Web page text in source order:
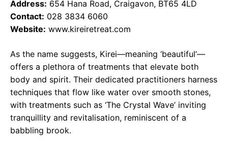
Address: 654 Hana Road, Craigavon, BT65 4LD
Contact: 028 3834 6060
Website: www.kireiretreat.com
As the name suggests, Kirei—meaning ‘beautiful’—
offers a plethora of treatments that elevate both
body and spirit. Their dedicated practitioners harness
techniques that flow like water over smooth stones,
with treatments such as ‘The Crystal Wave’ inviting
tranquillity and revitalisation, reminiscent of a
babbling brook.